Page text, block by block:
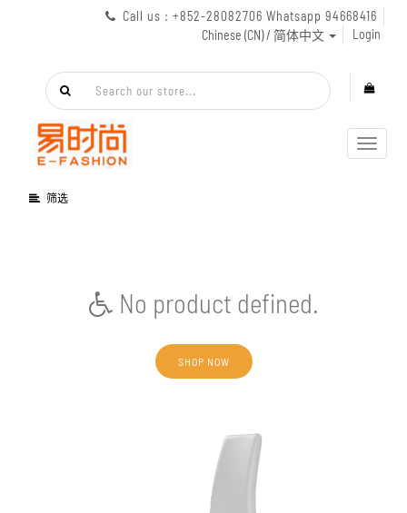
Call us : +852-28082706 Whatsapp 94668416
Chinese (CN) / 简体中文
Login
筛选
No product defined.
SHOP NOW